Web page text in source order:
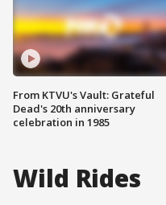
From KTVU's Vault: Grateful
Dead's 20th anniversary
celebration in 1985
Wild Rides